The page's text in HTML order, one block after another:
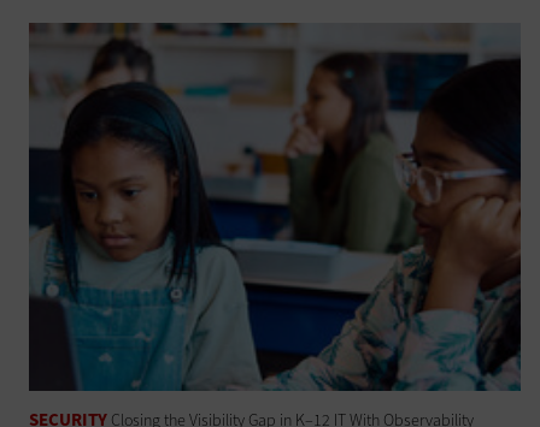
SECURITY Closing the Visibility Gap in K–12 IT With Observability